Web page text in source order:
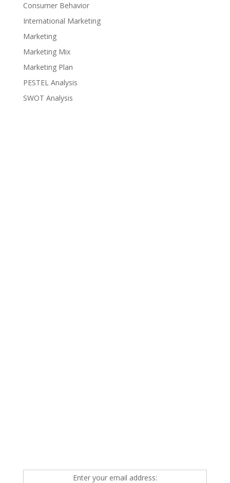
Consumer Behavior
International Marketing
Marketing
Marketing Mix
Marketing Plan
PESTEL Analysis
SWOT Analysis
Enter your email address: